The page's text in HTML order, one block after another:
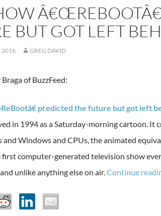
BUT GOT LEFT
2016 GREG DAVID
of BuzzFeed:
predicted the future but got left
in 1994 as a Saturday-morning cartoon.
and Windows and CPUs, the animated
computer-generated television show
unlike anything else on air.Continue